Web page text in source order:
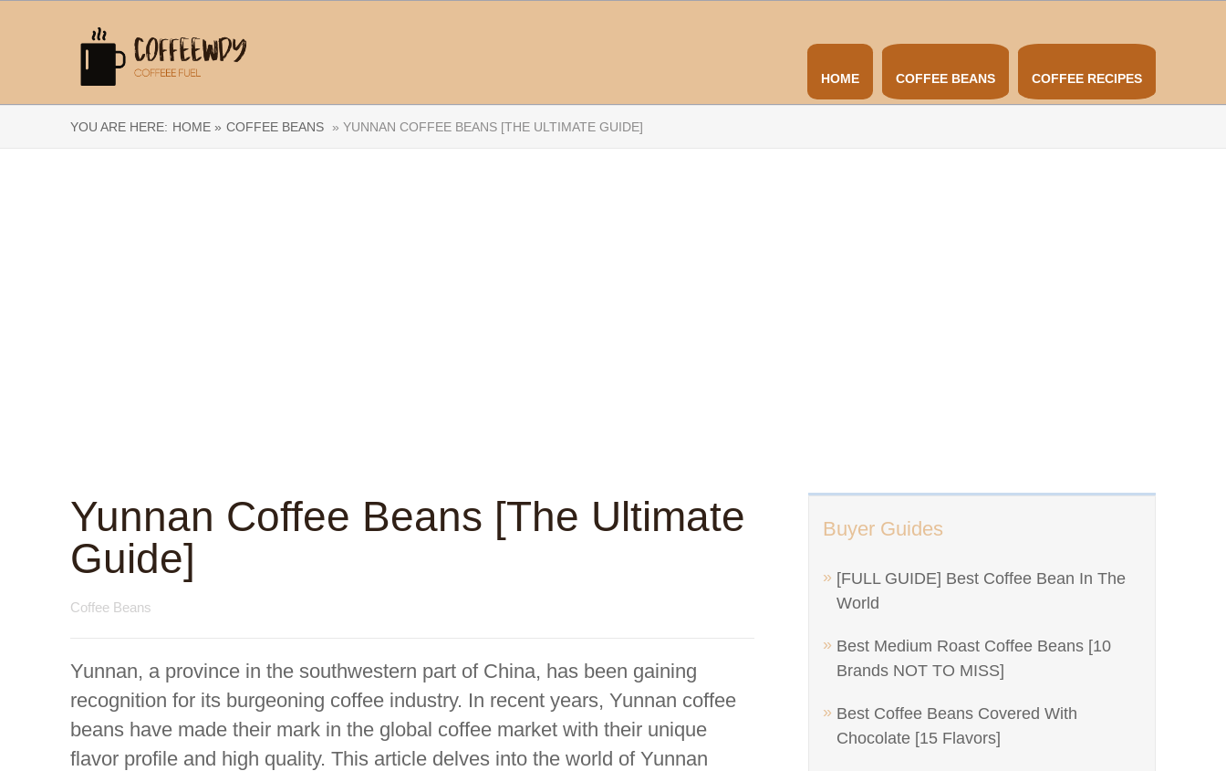
HOME COFFEE BEANS COFFEE RECIPES
YOU ARE HERE: HOME » COFFEE BEANS » YUNNAN COFFEE BEANS [THE ULTIMATE GUIDE]
Buyer Guides
[FULL GUIDE] Best Coffee Bean In The
World
Best Medium Roast Coffee Beans [10
Brands NOT TO MISS]
Best Coffee Beans Covered With
Chocolate [15 Flavors]
Yunnan Coffee Beans [The Ultimate
Guide]
Coffee Beans
Yunnan, a province in the southwestern part of China, has been gaining
recognition for its burgeoning coffee industry. In recent years, Yunnan coffee
beans have made their mark in the global coffee market with their unique
flavor profile and high quality. This article delves into the world of Yunnan